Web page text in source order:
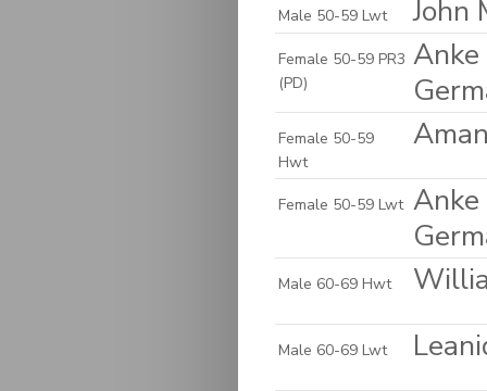
Male 50-59 Lwt John
Female 50-59 PR3
(PD)
Female 50-59
Hwt
Female 50-59 Lwt
Male 60-69 Hwt
Male 60-69 Lwt